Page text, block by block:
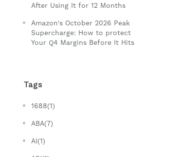
After Using It for 12 Months
Amazon's October 2026 Peak
Supercharge: How to protect
Your Q4 Margins Before It Hits
Tags
1688(1)
ABA(7)
AI(1)